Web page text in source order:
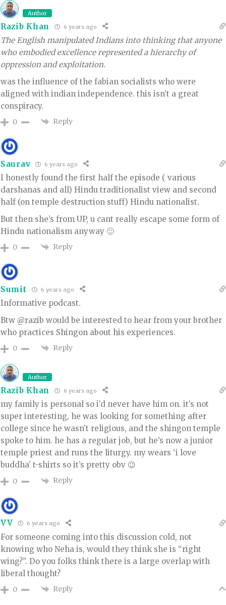
Author
Razib Khan 6 years ago
The English manipulated Indians into thinking that anyone
who embodied excellence represented a hierarchy of
oppression and exploitation.
was the influence of the fabian socialists who were
aligned with indian independence. this isn’t a great
conspiracy.
0 Reply
Saurav 6 years ago
I honestly found the first half the episode ( various
darshanas and all) Hindu traditionalist view and second
half (on temple destruction stuff) Hindu nationalist.
But then she’s from UP, u cant really escape some form of
Hindu nationalism anyway 🙂
0 Reply
Sumit 6 years ago
Informative podcast.
Btw @razib would be interested to hear from your brother
who practices Shingon about his experiences.
0 Reply
Author
Razib Khan 6 years ago
my family is personal so i’d never have him on. it’s not
super interesting, he was looking for something after
college since he wasn’t religious, and the shingon temple
spoke to him. he has a regular job, but he’s now a junior
temple priest and runs the liturgy. my wears ‘i love
buddha’ t-shirts so it’s pretty obv 😉
0 Reply
VV 6 years ago
For someone coming into this discussion cold, not
knowing who Neha is, would they think she is “right
wing?”. Do you folks think there is a large overlap with
liberal thought?
0 Reply